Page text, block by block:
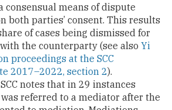
consensual means of dispute
both parties’ consent. This results
of cases being dismissed for
the counterparty (see also Yi
proceedings at the SCC
2017–2022, section 2).
notes that in 29 instances
referred to a mediator after the